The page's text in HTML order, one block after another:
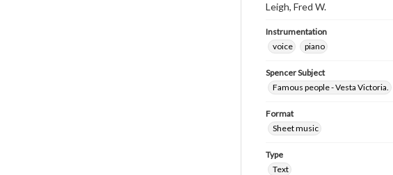
Leigh, Fred W.
Instrumentation
voice
piano
Spencer Subject
Famous people - Vesta Victoria.
Format
Sheet music
Type
Text